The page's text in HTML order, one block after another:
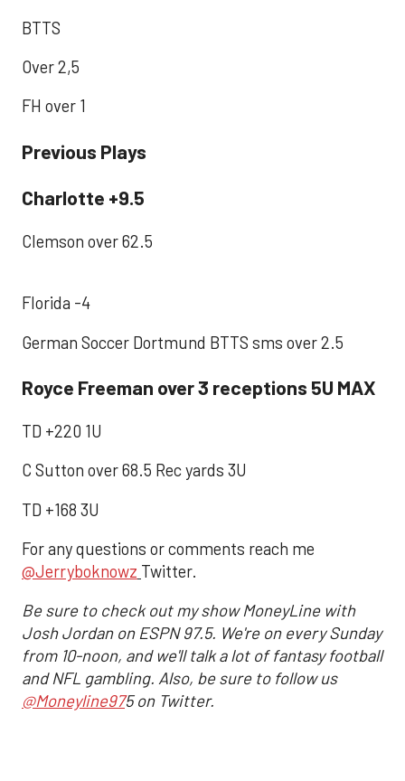
BTTS
Over 2,5
FH over 1
Previous Plays
Charlotte +9.5
Clemson over 62.5
Florida -4
German Soccer Dortmund BTTS sms over 2.5
Royce Freeman over 3 receptions 5U MAX
TD +220 1U
C Sutton over 68.5 Rec yards 3U
TD +168 3U
For any questions or comments reach me
@Jerryboknowz Twitter.
Be sure to check out my show MoneyLine with
Josh Jordan on ESPN 97.5. We're on every Sunday
from 10-noon, and we'll talk a lot of fantasy football
and NFL gambling. Also, be sure to follow us
@Moneyline975 on Twitter.